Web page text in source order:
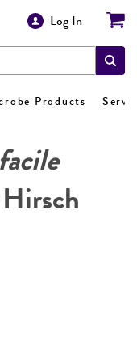
Log In
Products